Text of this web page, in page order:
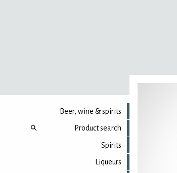
Beer, wine & spirits
Product search
Spirits
Liqueurs